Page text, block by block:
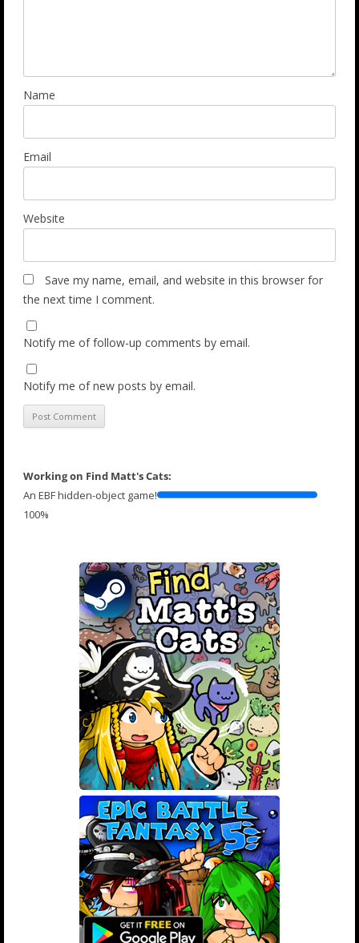
Name
Email
Website
Save my name, email, and website in this browser for
the next time I comment.
Notify me of follow-up comments by email.
Notify me of new posts by email.
Working on Find Matt's Cats:
An EBF hidden-object game!
100%